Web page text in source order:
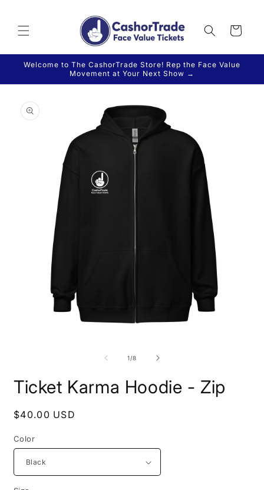
Cart
Welcome to The CashorTrade Store! Rep the Face Value
Movement at Your Next Show →
product
information
1/of
8
Ticket Karma Hoodie - Zip
Regular
$40.00 USD
Color